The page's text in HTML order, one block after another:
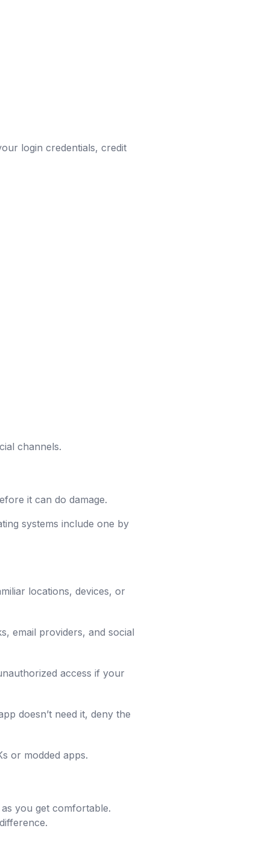
login credentials, credit
channels.
it can do damage.
systems include one by
locations, devices, or
email providers, and social
access if your
doesn’t need it, deny the
or modded apps.
you get comfortable.